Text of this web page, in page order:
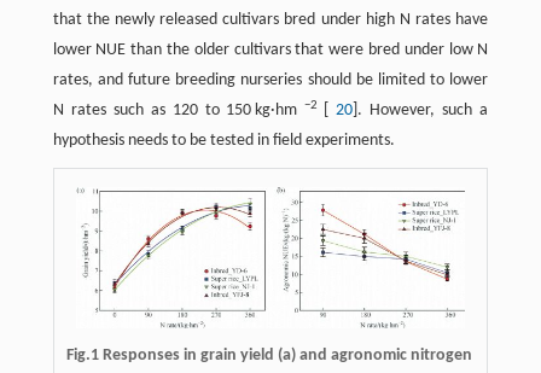
that the newly released cultivars bred under high N rates have
lower NUE than the older cultivars that were bred under low N
rates, and future breeding nurseries should be limited to lower
N rates such as 120 to 150 kg·hm−2 [20 ]. However, such a
hypothesis needs to be tested in field experiments.
Fig.1 Responses in grain yield (a) and agronomic nitrogen